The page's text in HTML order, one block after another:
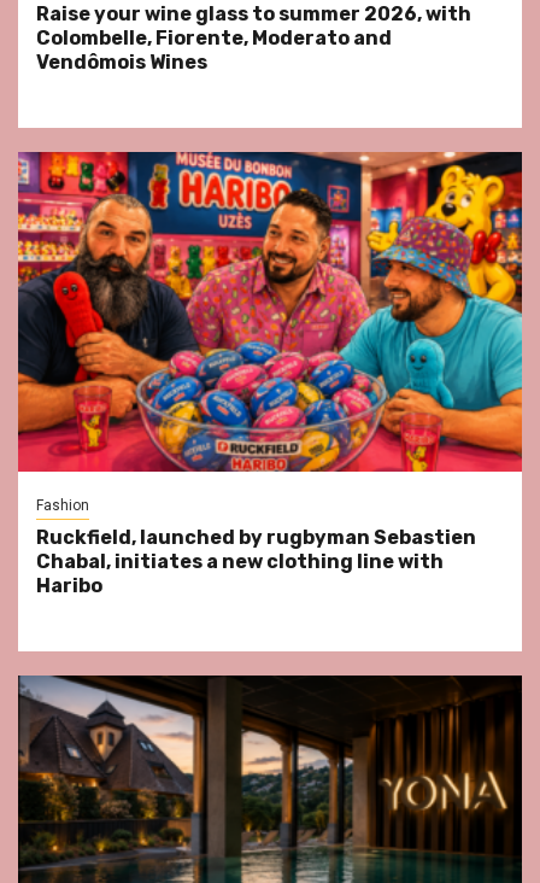
Raise your wine glass to summer 2026, with
Colombelle, Fiorente, Moderato and
Vendômois Wines
Fashion
Ruckfield, launched by rugbyman Sebastien
Chabal, initiates a new clothing line with
Haribo